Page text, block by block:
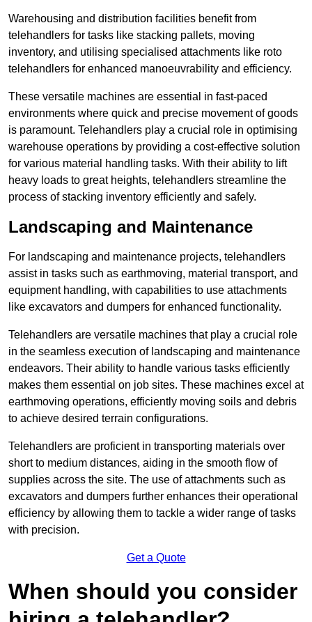
Warehousing and distribution facilities benefit from
telehandlers for tasks like stacking pallets, moving
inventory, and utilising specialised attachments like roto
telehandlers for enhanced manoeuvrability and efficiency.
These versatile machines are essential in fast-paced
environments where quick and precise movement of goods
is paramount. Telehandlers play a crucial role in optimising
warehouse operations by providing a cost-effective solution
for various material handling tasks. With their ability to lift
heavy loads to great heights, telehandlers streamline the
process of stacking inventory efficiently and safely.
Landscaping and Maintenance
For landscaping and maintenance projects, telehandlers
assist in tasks such as earthmoving, material transport, and
equipment handling, with capabilities to use attachments
like excavators and dumpers for enhanced functionality.
Telehandlers are versatile machines that play a crucial role
in the seamless execution of landscaping and maintenance
endeavors. Their ability to handle various tasks efficiently
makes them essential on job sites. These machines excel at
earthmoving operations, efficiently moving soils and debris
to achieve desired terrain configurations.
Telehandlers are proficient in transporting materials over
short to medium distances, aiding in the smooth flow of
supplies across the site. The use of attachments such as
excavators and dumpers further enhances their operational
efficiency by allowing them to tackle a wider range of tasks
with precision.
Get a Quote
When should you consider